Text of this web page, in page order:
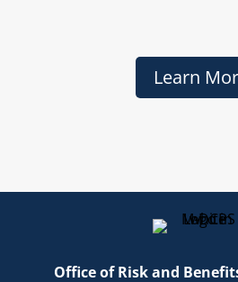
Learn
Office of Risk and